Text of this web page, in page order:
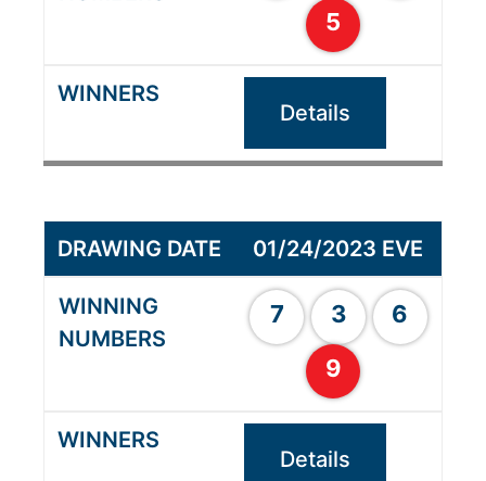
5
Details
01/24/2023 EVE
7 3
6
9
Details